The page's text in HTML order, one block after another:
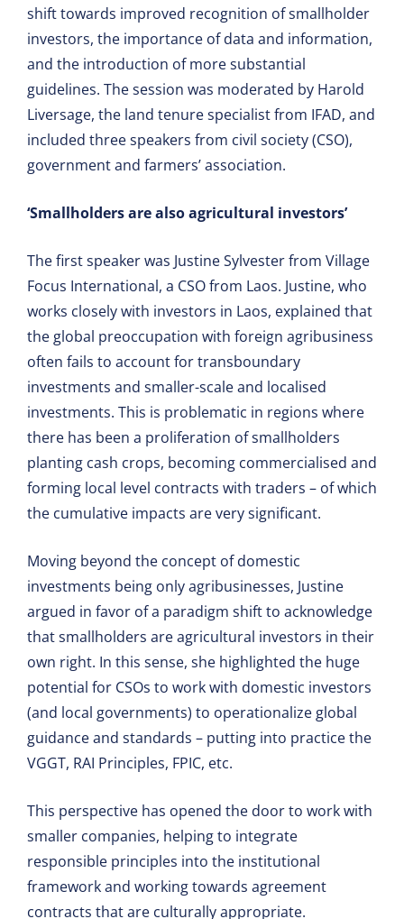
shift towards improved recognition of smallholder
investors, the importance of data and information,
and the introduction of more substantial
guidelines. The session was moderated by Harold
Liversage, the land tenure specialist from IFAD, and
included three speakers from civil society (CSO),
government and farmers’ association.
‘Smallholders are also agricultural investors’
The first speaker was Justine Sylvester from Village
Focus International, a CSO from Laos. Justine, who
works closely with investors in Laos, explained that
the global preoccupation with foreign agribusiness
often fails to account for transboundary
investments and smaller-scale and localised
investments. This is problematic in regions where
there has been a proliferation of smallholders
planting cash crops, becoming commercialised and
forming local level contracts with traders – of which
the cumulative impacts are very significant.
Moving beyond the concept of domestic
investments being only agribusinesses, Justine
argued in favor of a paradigm shift to acknowledge
that smallholders are agricultural investors in their
own right. In this sense, she highlighted the huge
potential for CSOs to work with domestic investors
(and local governments) to operationalize global
guidance and standards – putting into practice the
VGGT, RAI Principles, FPIC, etc.
This perspective has opened the door to work with
smaller companies, helping to integrate
responsible principles into the institutional
framework and working towards agreement
contracts that are culturally appropriate.